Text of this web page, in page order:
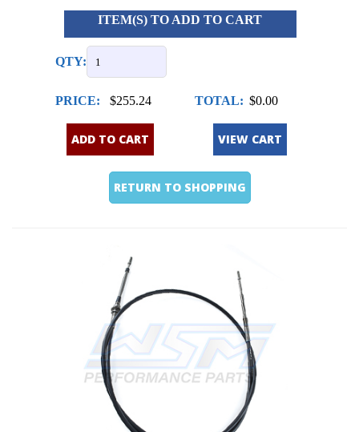
ITEM(S) TO ADD TO CART
QTY:
PRICE: $255.24 TOTAL: $0.00
ADD TO CART VIEW CART
RETURN TO SHOPPING